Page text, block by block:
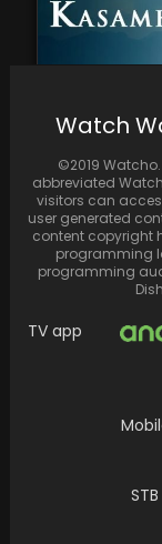
Spread
Relive the
evergreen
Watch
©2019
abbreviated
visitors can
user generated
content copyright
programming
programming
TV app